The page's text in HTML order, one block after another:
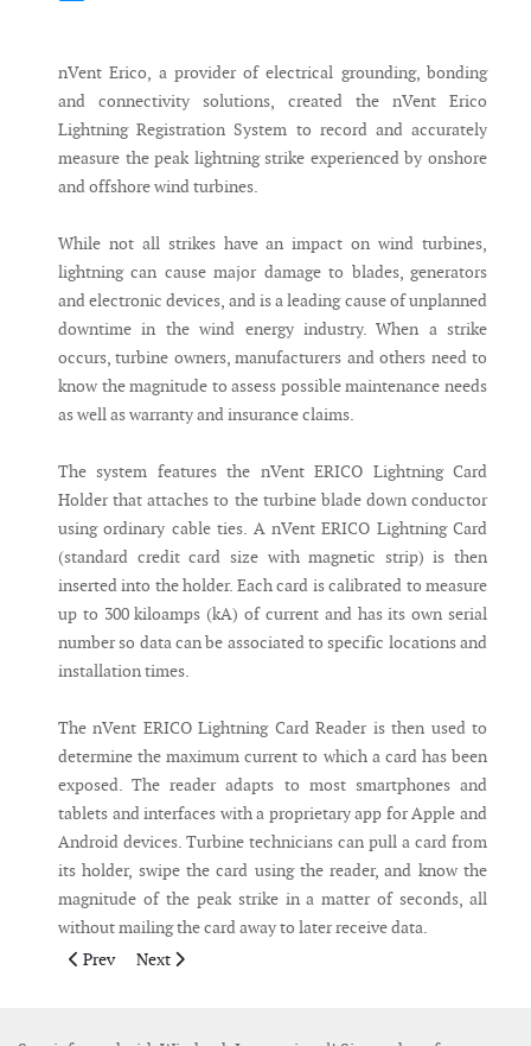
nVent Erico, a provider of electrical grounding, bonding
and connectivity solutions, created the nVent Erico
Lightning Registration System to record and accurately
measure the peak lightning strike experienced by onshore
and offshore wind turbines.
While not all strikes have an impact on wind turbines,
lightning can cause major damage to blades, generators
and electronic devices, and is a leading cause of unplanned
downtime in the wind energy industry. When a strike
occurs, turbine owners, manufacturers and others need to
know the magnitude to assess possible maintenance needs
as well as warranty and insurance claims.
The system features the nVent ERICO Lightning Card
Holder that attaches to the turbine blade down conductor
using ordinary cable ties. A nVent ERICO Lightning Card
(standard credit card size with magnetic strip) is then
inserted into the holder. Each card is calibrated to measure
up to 300 kiloamps (kA) of current and has its own serial
number so data can be associated to specific locations and
installation times.
The nVent ERICO Lightning Card Reader is then used to
determine the maximum current to which a card has been
exposed. The reader adapts to most smartphones and
tablets and interfaces with a proprietary app for Apple and
Android devices. Turbine technicians can pull a card from
its holder, swipe the card using the reader, and know the
magnitude of the peak strike in a matter of seconds, all
without mailing the card away to later receive data.
Previous article: Students develop acoustic device to detect
Prev Next article: SeaRoc launches new ‘in-turbine’
Next